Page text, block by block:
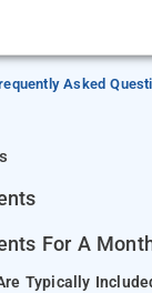
Asked
For A
Typically